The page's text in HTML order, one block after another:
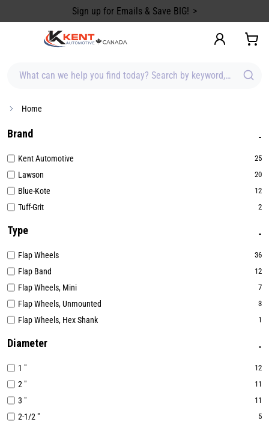
Sign up for Emails & Save BIG!
What can we help you find today? Search by keyword, brand,
Home
Brand
Kent Automotive 25
Lawson 20
Blue-Kote 12
Tuff-Grit 2
Type
Flap Wheels 36
Flap Band 12
Flap Wheels, Mini 7
Flap Wheels, Unmounted 3
Flap Wheels, Hex Shank 1
Diameter
1 " 12
2 " 11
3 " 11
2-1/2 " 5